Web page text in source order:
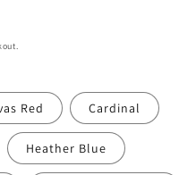
Red Cardinal
Heather Blue